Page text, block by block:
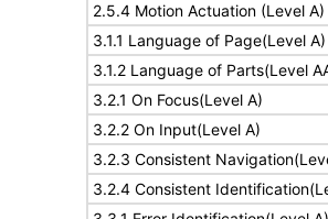
2.5.4 Motion Actuation (Level A)
3.1.1 Language of Page(Level A)
3.1.2 Language of Parts(Level
3.2.1 On Focus(Level A)
3.2.2 On Input(Level A)
3.2.3 Consistent
3.2.4 Consistent